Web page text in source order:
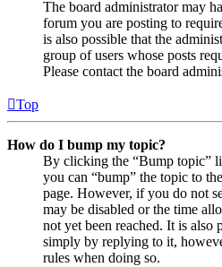
The board administrator may
forum you are posting to
is also possible that the
group of users whose posts
Please contact the board
Top
How do I bump my topic?
By clicking the “Bump topic”
you can “bump” the topic to
page. However, if you do not
may be disabled or the time
not yet been reached. It is also
simply by replying to it,
rules when doing so.